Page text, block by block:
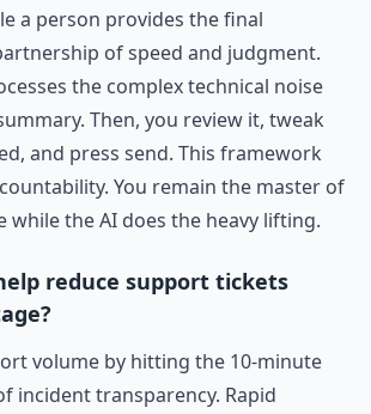
a person provides the final
of speed and judgment.
the complex technical noise
Then, you review it, tweak
and press send. This framework
You remain the master of
while the AI does the heavy lifting.
reduce support tickets
volume by hitting the 10-minute
incident transparency. Rapid